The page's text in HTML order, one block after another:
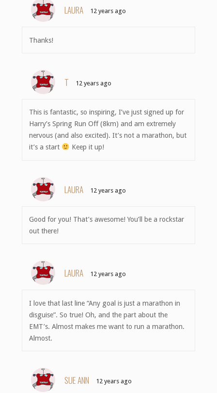
LAURA 12 years ago
Thanks!
T 12 years ago
This is fantastic, so inspiring, I’ve just signed up for
Harry’s Spring Run Off (8km) and am extremely
nervous (and also excited). It’s not a marathon, but
it’s a start
Keep it up!
LAURA 12 years ago
Good for you! That’s awesome! You’ll be a rockstar
out there!
LAURA 12 years ago
I love that last line “Any goal is just a marathon in
disguise”. So true! Oh, and the part about the
EMT’s. Almost makes me want to run a marathon.
Almost.
SUE ANN 12 years ago